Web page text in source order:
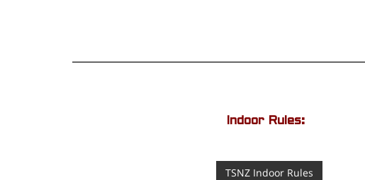
Indoor Rules:
TSNZ Indoor Rules